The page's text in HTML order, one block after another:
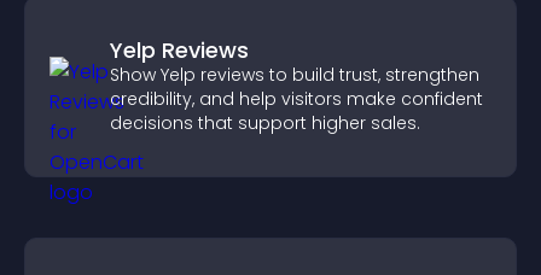
Yelp Reviews
Show Yelp reviews to build trust, strengthen
credibility, and help visitors make confident
decisions that support higher sales.